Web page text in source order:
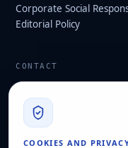
COOKIES AND
Corporate Social
Editorial Policy
CONTACT
910 139 827
Operational and tax
Leganés Technology